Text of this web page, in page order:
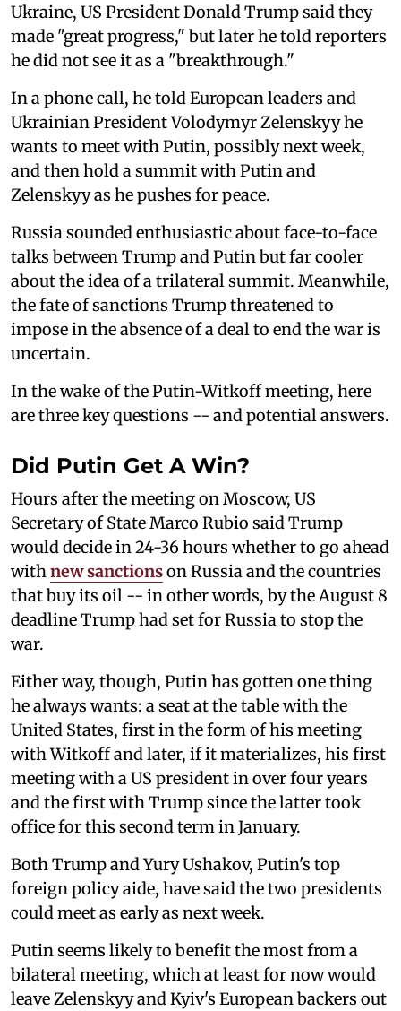
Ukraine, US President Donald Trump said they
made "great progress," but later he told reporters
he did not see it as a "breakthrough."
In a phone call, he told European leaders and
Ukrainian President Volodymyr Zelenskyy he
wants to meet with Putin, possibly next week,
and then hold a summit with Putin and
Zelenskyy as he pushes for peace.
Russia sounded enthusiastic about face-to-face
talks between Trump and Putin but far cooler
about the idea of a trilateral summit. Meanwhile,
the fate of sanctions Trump threatened to
impose in the absence of a deal to end the war is
uncertain.
In the wake of the Putin-Witkoff meeting, here
are three key questions -- and potential answers.
Did Putin Get A Win?
Hours after the meeting on Moscow, US
Secretary of State Marco Rubio said Trump
would decide in 24-36 hours whether to go ahead
with new sanctionson Russia and the countries
that buy its oil -- in other words, by the August 8
deadline Trump had set for Russia to stop the
war.
Either way, though, Putin has gotten one thing
he always wants: a seat at the table with the
United States, first in the form of his meeting
with Witkoff and later, if it materializes, his first
meeting with a US president in over four years
and the first with Trump since the latter took
office for this second term in January.
Both Trump and Yury Ushakov, Putin's top
foreign policy aide, have said the two presidents
could meet as early as next week.
Putin seems likely to benefit the most from a
bilateral meeting, which at least for now would
leave Zelenskyy and Kyiv's European backers out